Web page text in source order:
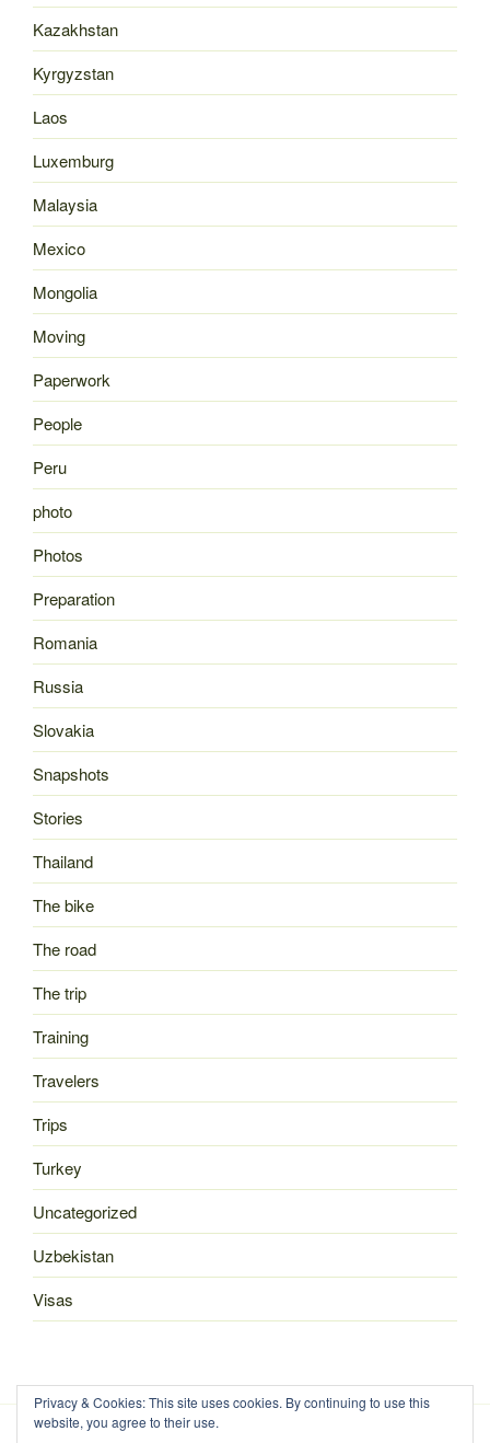
Kazakhstan
Kyrgyzstan
Laos
Luxemburg
Malaysia
Mexico
Mongolia
Moving
Paperwork
People
Peru
photo
Photos
Preparation
Romania
Russia
Slovakia
Snapshots
Stories
Thailand
The bike
The road
The trip
Training
Travelers
Trips
Turkey
Uncategorized
Uzbekistan
Visas
Privacy & Cookies: This site uses cookies. By continuing to use this
website, you agree to their use.